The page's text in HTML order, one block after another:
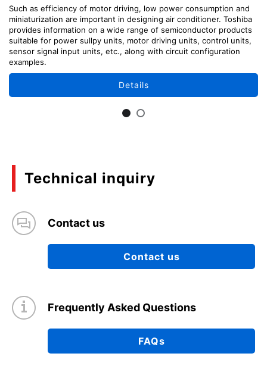
Such as efficiency of motor driving, low power consumption and
miniaturization are important in designing air conditioner. Toshiba
provides information on a wide range of semiconductor products
suitable for power sullpy units, motor driving units, control units,
sensor signal input units, etc., along with circuit configuration
examples.
Details
Technical inquiry
Contact us
Contact us
Frequently Asked Questions
FAQs